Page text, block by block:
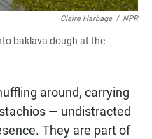
Claire Harbage / NPR
baklava dough at the
around, carrying
— undistracted
They are part of